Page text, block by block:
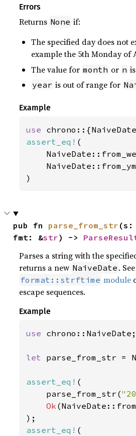
Errors
Returns None if:
The specified day does not
example the 5th Monday of
The value for month or n
year is out of range for
Example
use
assert_eq! (
)
pub fn parse_from_str (s:
fmt: &str) ->
Parses a string with the
returns a new NaiveDate .
format::strftime module
escape sequences.
Example
use chrono::NaiveDate;
let parse_from_str =
assert_eq! (
    parse_from_str(
Ok
assert_eq! (